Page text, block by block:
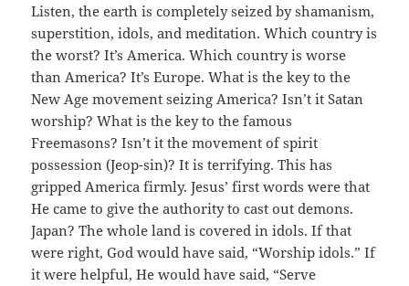
Listen, the earth is completely seized by shamanism,
superstition, idols, and meditation. Which country is
the worst? It’s America. Which country is worse
than America? It’s Europe. What is the key to the
New Age movement seizing America? Isn’t it Satan
worship? What is the key to the famous
Freemasons? Isn’t it the movement of spirit
possession (Jeop-sin)? It is terrifying. This has
gripped America firmly. Jesus’ first words were that
He came to give the authority to cast out demons.
Japan? The whole land is covered in idols. If that
were right, God would have said, “Worship idols.” If
it were helpful, He would have said, “Serve